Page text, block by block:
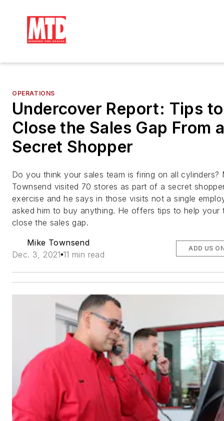
OPERATIONS
Undercover Report: Tips to
Close the Sales Gap From
Secret Shopper
Do you think your sales team is firing on all cylinders?
Townsend visited 70 stores as part of a secret
exercise and he says in those visits not a single
asked him to buy anything. He offers tips to help your
close the sales gap.
Mike Townsend
Dec. 3, 2021 11 min read
ADD US